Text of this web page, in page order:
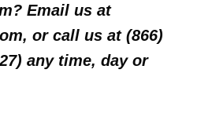
Email us at
or call us at (866)
any time, day or